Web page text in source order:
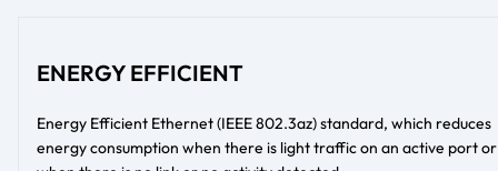
ENERGY EFFICIENT
Energy Efficient Ethernet (IEEE 802.3az) standard, which reduces
energy consumption when there is light traffic on an active port or